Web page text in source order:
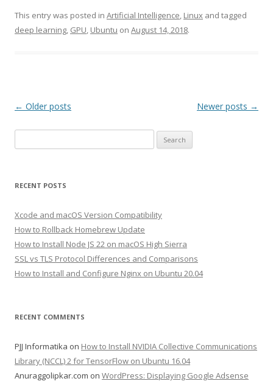
This entry was posted in Artificial Intelligence, Linux and tagged
deep learning, GPU, Ubuntu on August 14, 2018.
Post
← Older posts Newer posts →
for:
RECENT POSTS
Xcode and macOS Version Compatibility
How to Rollback Homebrew Update
How to Install Node JS 22 on macOS High Sierra
SSL vs TLS Protocol Differences and Comparisons
How to Install and Configure Nginx on Ubuntu 20.04
RECENT COMMENTS
PJJ Informatika on How to Install NVIDIA Collective Communications
Library (NCCL) 2 for TensorFlow on Ubuntu 16.04
Anuraggolipkar.com on WordPress: Displaying Google Adsense